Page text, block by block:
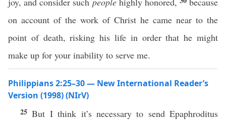
on account of the work of Christ he came near to the
point of death, risking his life in order that he might
make up for your inability to serve me.
Philippians 2:25–30 — New International Reader’s
Version (1998) (NIrV)
25But I think it’s necessary to send Epaphroditus